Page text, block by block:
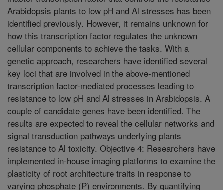
Arabidopsis plants to low pH and Al stresses has been
identified previously. However, it remains unknown for
how this transcription factor regulates the unknown
cellular components to achieve the tasks. With a
genetic approach, researchers have identified several
key loci that are involved in the above-mentioned
transcription factor-mediated processes leading to
resistance to low pH and Al stresses in Arabidopsis. A
couple of candidate genes have been identified. The
results are expected to reveal the cellular networks and
signal transduction pathways underlying plants
resistance to Al toxicity. Objective 4: Researchers have
implemented in-house imaging platforms to examine the
plasticity of root architecture traits in response to
varying phosphate (P) environments. By quantifying